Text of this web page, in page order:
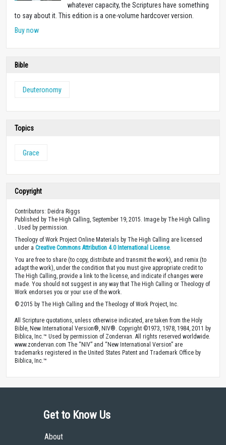
whatever capacity, the Scriptures have something
to say about it. This edition is a one-volume hardcover version.
Buy now
Bible
Deuteronomy
Topics
Grace
Copyright
Contributors: Deidra Riggs
Published by The High Calling, September 19, 2015. Image by The High Calling
. Used by permission.
Theology of Work Project Online Materials by The High Calling are licensed
under a Creative Commons Attribution 4.0 International License.
You are free to share (to copy, distribute and transmit the work), and remix (to
adapt the work), under the condition that you must give appropriate credit to
The High Calling, provide a link to the license, and indicate if changes were
made. You should not suggest in any way that The High Calling or Theology of
Work endorses you or your use of the work.
© 2015 by The High Calling and the Theology of Work Project, Inc.
All Scripture quotations, unless otherwise indicated, are taken from the Holy
Bible, New International Version®, NIV®. Copyright ©1973, 1978, 1984, 2011 by
Biblica, Inc.™ Used by permission of Zondervan. All rights reserved worldwide.
www.zondervan.com The “NIV” and “New International Version” are
trademarks registered in the United States Patent and Trademark Office by
Biblica, Inc.™
Get to Know Us
About